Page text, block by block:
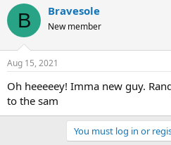
r
e
d
t
a
r
t
a
t
t
e
B Bravesole
New member
Aug 15, 2021
Oh heeeeey! Imma new guy.
to the sam
You must log in or